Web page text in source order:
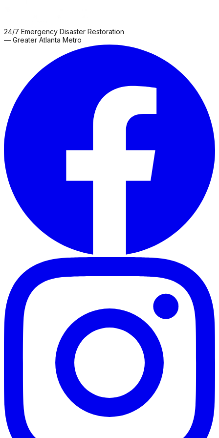
24/7 Emergency Disaster Restoration
— Greater Atlanta Metro